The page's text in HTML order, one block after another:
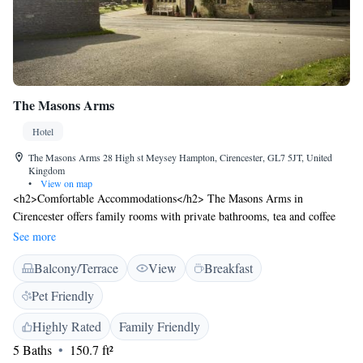
The Masons Arms
Hotel
The Masons Arms 28 High st Meysey Hampton, Cirencester, GL7 5JT, United
Kingdom
•
View on map
<h2>Comfortable Accommodations</h2> The Masons Arms in
Cirencester offers family rooms with private bathrooms, tea and coffee
makers, and free WiFi. Each room includes a TV, electric kettle, and
carpeted floors. <h2>Dining Experience</h2> Guests can enjoy a variety
of breakfast options, including continental, Ã la carte, full English/Irish,
vegetarian, vegan, and gluten-free. Breakfast includes warm dishes, fresh
pastries, fruits, and juice. <h2>Leisure Facilities</h2> The inn features a
garden, restaurant, and bar. Additional amenities include an outdoor
seating area, picnic area, and daily housekeeping service. <h2>Location
and Attractions</h2> Located 7 km from Cotswold Water Park and 85
See more
Balcony/Terrace View
Breakfast
Pet Friendly
Highly Rated
Family Friendly
5 Baths
150.7 ft²